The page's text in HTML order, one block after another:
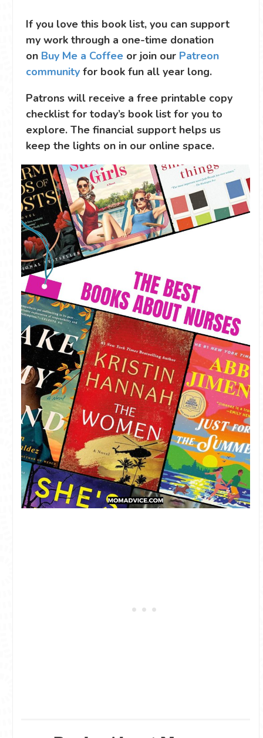
If you love this book list, you can support
my work through a one-time donation
on Buy Me a Coffee or join our Patreon
community for book fun all year long.
Patrons will receive a free printable copy
checklist for today’s book list for you to
explore. The financial support helps us
keep the lights on in our online space.